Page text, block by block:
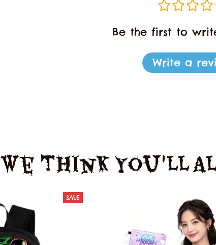
Be the first to
Write a
We Think You'll
SALE